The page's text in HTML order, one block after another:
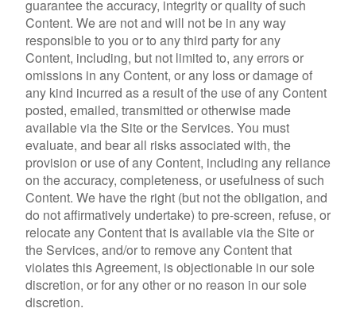
guarantee the accuracy, integrity or quality of such
Content. We are not and will not be in any way
responsible to you or to any third party for any
Content, including, but not limited to, any errors or
omissions in any Content, or any loss or damage of
any kind incurred as a result of the use of any Content
posted, emailed, transmitted or otherwise made
available via the Site or the Services. You must
evaluate, and bear all risks associated with, the
provision or use of any Content, including any reliance
on the accuracy, completeness, or usefulness of such
Content. We have the right (but not the obligation, and
do not affirmatively undertake) to pre-screen, refuse, or
relocate any Content that is available via the Site or
the Services, and/or to remove any Content that
violates this Agreement, is objectionable in our sole
discretion, or for any other or no reason in our sole
discretion.